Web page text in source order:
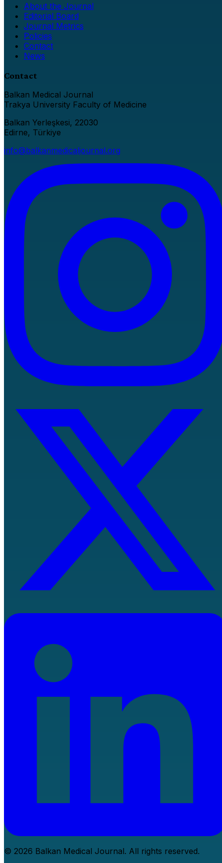
About the Journal
Editorial Board
Journal Metrics
Policies
Contact
News
Contact
Balkan Medical Journal
Trakya University Faculty of Medicine
Balkan Yerleşkesi, 22030
Edirne, Türkiye
info@balkanmedicaljournal.org
© 2026 Balkan Medical Journal. All rights reserved.